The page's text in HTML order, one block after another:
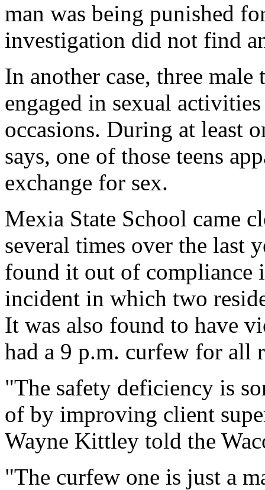
man was being punished
investigation did not find
In another case, three male
engaged in sexual
occasions. During at least
says, one of those teens
exchange for sex.
Mexia State School came
several times over the last
found it out of compliance
incident in which two
It was also found to have
had a 9 p.m. curfew for all
"The safety deficiency is
of by improving client
Wayne Kittley told the
"The curfew one is just a